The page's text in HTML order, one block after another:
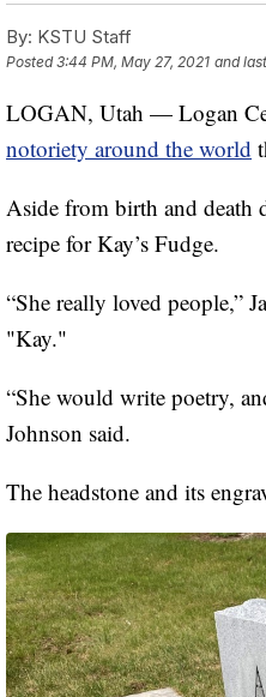
By: KSTU Staff
Posted3:44 PM, May 27, 2021 and
LOGAN, Utah — Logan
notoriety around the world
Aside from birth and death
recipe for Kay’s Fudge.
“She really loved people,”
"Kay."
“She would write poetry,
Johnson said.
The headstone and its